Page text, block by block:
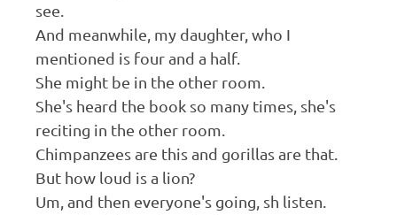
see.
And meanwhile, my daughter, who I
mentioned is four and a half.
She might be in the other room.
She's heard the book so many times, she's
reciting in the other room.
Chimpanzees are this and gorillas are that.
But how loud is a lion?
Um, and then everyone's going, sh listen.